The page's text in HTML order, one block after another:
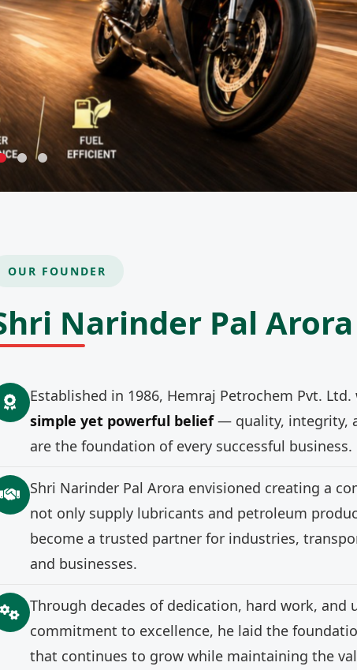
OUR FOUNDER
Narinder Pal Arora
Established in 1986, Hemraj Petrochem Pvt.
simple yet powerful belief— quality, integrity,
are the foundation of every successful business.
Shri Narinder Pal Arora envisioned creating a
not only supply lubricants and petroleum
become a trusted partner for industries,
and businesses.
Through decades of dedication, hard work, and
commitment to excellence, he laid the
that continues to grow while maintaining the